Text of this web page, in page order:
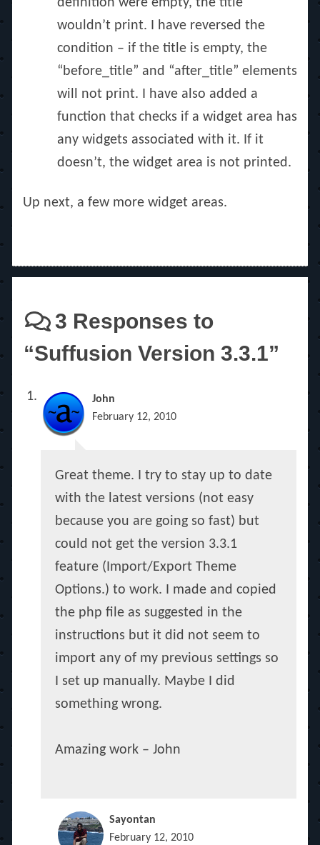
definition were empty, the title
wouldn’t print. I have reversed the
condition – if the title is empty, the
“before_title” and “after_title” elements
will not print. I have also added a
function that checks if a widget area has
any widgets associated with it. If it
doesn’t, the widget area is not printed.
Up next, a few more widget areas.
3 Responses to
“Suffusion Version 3.3.1”
John
February 12, 2010
Great theme. I try to stay up to date
with the latest versions (not easy
because you are going so fast) but
could not get the version 3.3.1
feature (Import/Export Theme
Options.) to work. I made and copied
the php file as suggested in the
instructions but it did not seem to
import any of my previous settings so
I set up manually. Maybe I did
something wrong.
Amazing work – John
Sayontan
February 12, 2010